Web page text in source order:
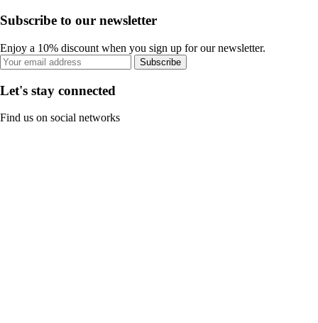
Subscribe to our newsletter
Enjoy a 10% discount when you sign up for our newsletter.
Subscribe
Let's stay connected
Find us on social networks